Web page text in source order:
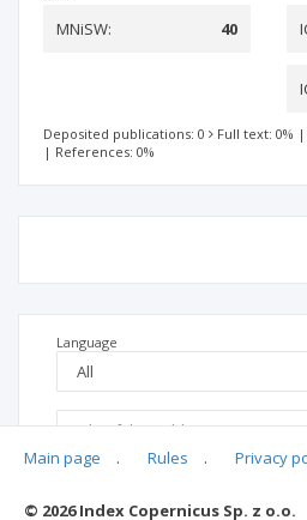
MNiSW:
40
Deposited publications: 0 Full text: 0% |
| References: 0%
Language
Main page . Rules . Privacy
© 2026 Index Copernicus Sp. z o.o.